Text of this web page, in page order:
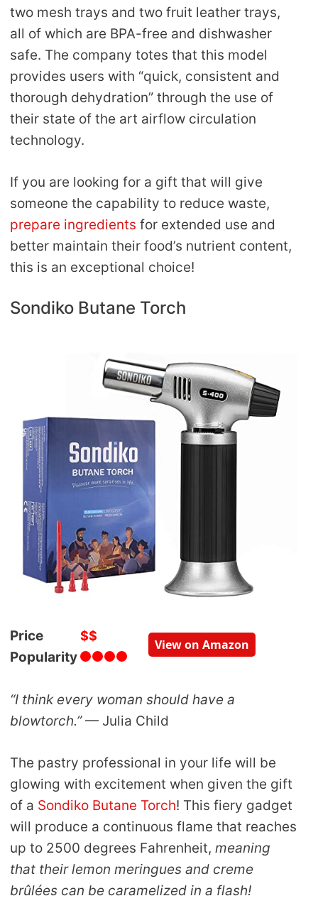
two mesh trays and two fruit leather trays,
all of which are BPA-free and dishwasher
safe. The company totes that this model
provides users with “quick, consistent and
thorough dehydration” through the use of
their state of the art airflow circulation
technology.
If you are looking for a gift that will give
someone the capability to reduce waste,
prepare ingredients for extended use and
better maintain their food’s nutrient content,
this is an exceptional choice!
Sondiko Butane Torch
Price $$
Popularity
View on Amazon
“I think every woman should have a
blowtorch.”— Julia Child
The pastry professional in your life will be
glowing with excitement when given the gift
of a Sondiko Butane Torch! This fiery gadget
will produce a continuous flame that reaches
up to 2500 degrees Fahrenheit, meaning
that their lemon meringues and creme
brûlées can be caramelized in a flash!